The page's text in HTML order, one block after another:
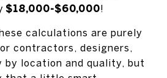
$18,000-$60,000!
calculations are purely
contractors, designers,
by location and quality, but